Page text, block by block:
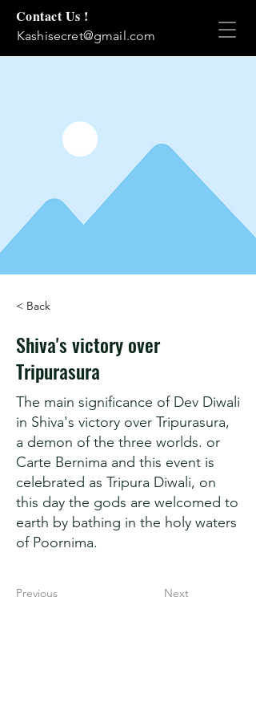
Contact Us !
Kashisecret@gmail.com
< Back
Shiva's victory over
Tripurasura
The main significance of Dev Diwali
in Shiva's victory over Tripurasura,
a demon of the three worlds. or
Carte Bernima and this event is
celebrated as Tripura Diwali, on
this day the gods are welcomed to
earth by bathing in the holy waters
of Poornima.
Previous Next